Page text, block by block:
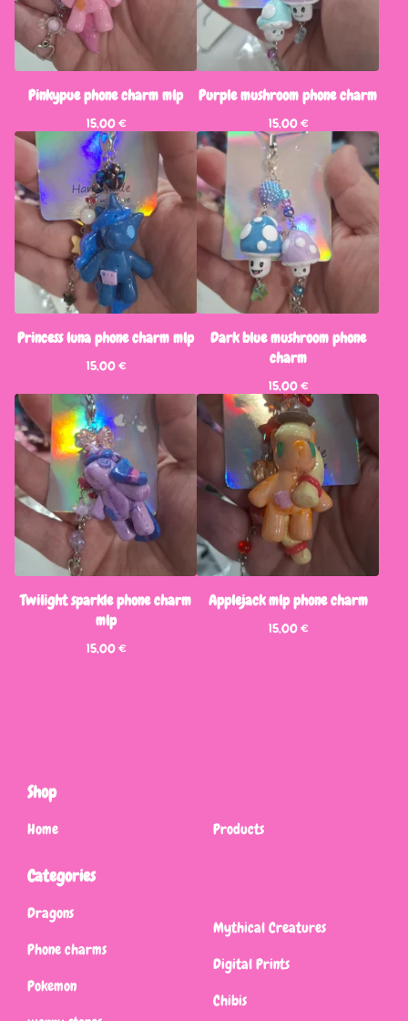
Pinkypue phone charm mlp
15,00€
Purple mushroom phone charm
15,00€
Princess luna phone charm mlp
15,00€
Dark blue mushroom phone
charm
15,00€
Twilight sparkle phone charm
mlp
15,00€
Applejack mlp phone charm
15,00€
Shop
Home Products
Categories
Dragons
Phone charms
Pokemon
Mythical Creatures
Digital Prints
Chibis